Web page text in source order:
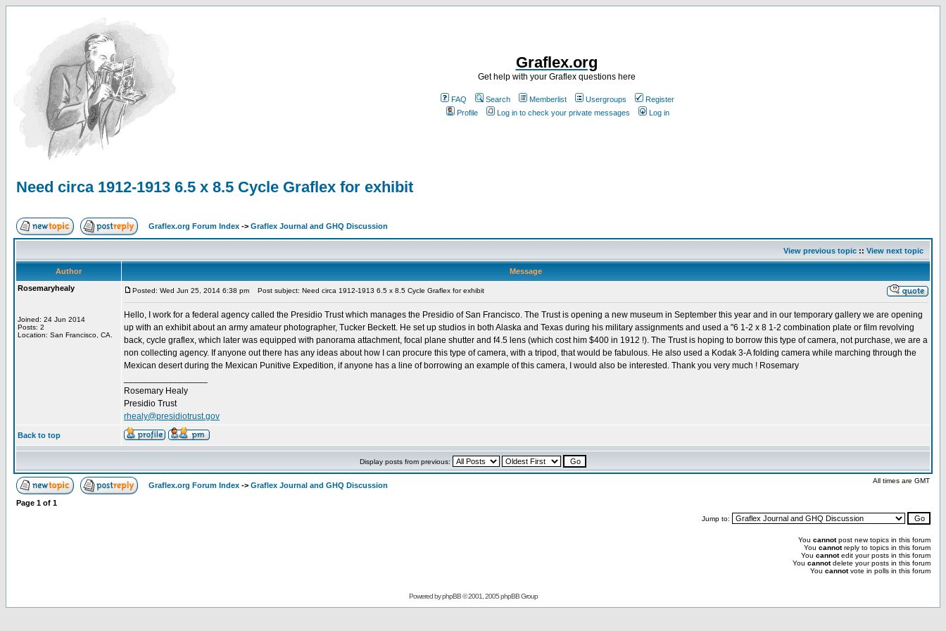
Graflex.org
Get help with your Graflex questions here
FAQ Search Memberlist Usergroups
Register
Profile
Log in to check your private messages Log in
Need circa 1912-1913 6.5 x 8.5 Cycle Graflex for exhibit
Graflex.org Forum Index -> Graflex Journal and GHQ Discussion
View previous topic :: View next topic
Author
Message
Rosemaryhealy
Joined: 24 Jun 2014
Posts: 2
Location: San Francisco, CA.
Posted: Wed Jun 25, 2014 6:38 pm Post subject: Need circa 1912-1913 6.5 x 8.5 Cycle Graflex for exhibit
Hello, I work for a federal agency called the Presidio Trust which manages the Presidio of San Francisco. The Trust is opening a new museum in September this year and in our temporary gallery we are opening
up with an exhibit about an army amateur photographer, Tucker Beckett. He set up studios in both Alaska and Texas during his military assignments and used a "6 1-2 x 8 1-2 combination plate or film revolving
back, cycle graflex, which later was equipped with panorama attachment, focal plane shutter and f4.5 lens (which cost him $400 in 1912 !). The Trust is hoping to borrow this type of camera, not purchase, we are a
non collecting agency. If anyone out there has any ideas about how I can procure this type of camera, with a tripod, that would be fabulous. He also used a Kodak 3-A folding camera while marching through the
Mexican desert during the Mexican Punitive Expedition, if anyone has a line of borrowing an example of this camera, I would also be interested. Thank you very much ! Rosemary
Rosemary Healy
Presidio Trust
rhealy@presidiotrust.gov
Back to top
Display posts from previous:
Graflex.org Forum Index -> Graflex Journal and GHQ Discussion
All times are GMT
Page 1 of 1
Jump to:
You cannotpost new topics in this forum
You cannotreply to topics in this forum
You cannotedit your posts in this forum
You cannotdelete your posts in this forum
You cannotvote in polls in this forum
Powered byphpBB© 2001, 2005 phpBB Group